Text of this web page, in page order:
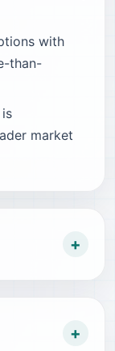
with
than-
market
+
+